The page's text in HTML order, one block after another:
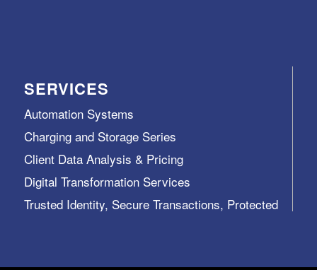
SERVICES
Automation Systems
Charging and Storage Series
Client Data Analysis & Pricing
Digital Transformation Services
Trusted Identity, Secure Transactions, Protected